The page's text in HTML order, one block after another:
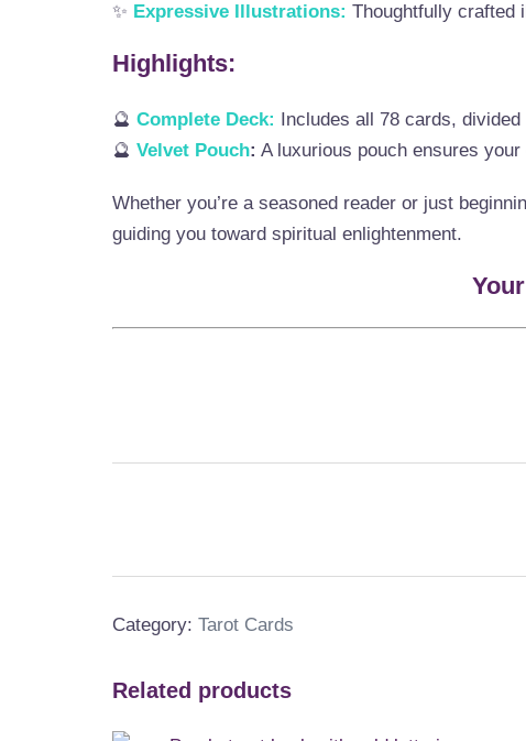
✨ Expressive Illustrations: Thoughtfully crafted
Highlights:
🔮 Complete Deck: Includes all 78 cards,
🔮 Velvet Pouch: A luxurious pouch ensures
Whether you’re a seasoned reader or just
guiding you toward spiritual enlightenment.
Category: Tarot Cards
Related products